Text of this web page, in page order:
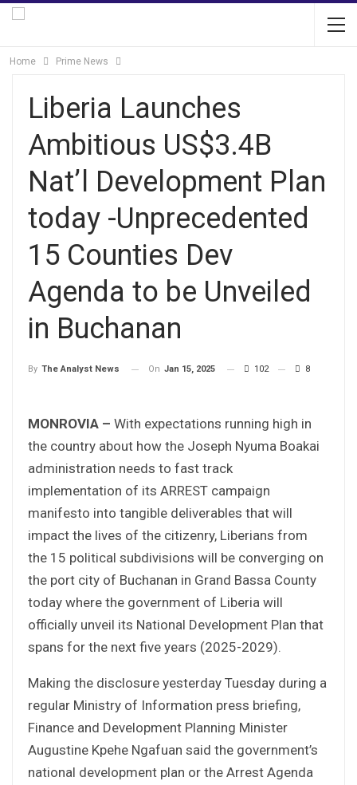
Home Prime News
Liberia Launches
Ambitious US$3.4B
Nat’l Development Plan
today -Unprecedented
15 Counties Dev
Agenda to be Unveiled
in Buchanan
By The Analyst News On Jan 15, 2025 102 8
MONROVIA – With expectations running high in
the country about how the Joseph Nyuma Boakai
administration needs to fast track
implementation of its ARREST campaign
manifesto into tangible deliverables that will
impact the lives of the citizenry, Liberians from
the 15 political subdivisions will be converging on
the port city of Buchanan in Grand Bassa County
today where the government of Liberia will
officially unveil its National Development Plan that
spans for the next five years (2025-2029).
Making the disclosure yesterday Tuesday during a
regular Ministry of Information press briefing,
Finance and Development Planning Minister
Augustine Kpehe Ngafuan said the government’s
national development plan or the Arrest Agenda